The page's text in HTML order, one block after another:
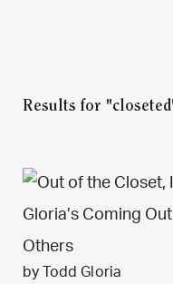
Results for
by Todd Gloria